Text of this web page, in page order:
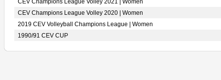
CEV Champions League Volley 2021 | Women
CEV Champions League Volley 2020 | Women
2019 CEV Volleyball Champions League | Women
1990/91 CEV CUP